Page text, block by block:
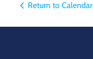
Return to Calendar